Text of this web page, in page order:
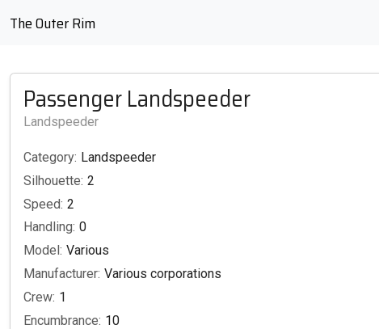
The Outer Rim
Passenger Landspeeder
Landspeeder
Category: Landspeeder
Silhouette: 2
Speed: 2
Handling: 0
Model: Various
Manufacturer: Various corporations
Crew: 1
Encumbrance: 10